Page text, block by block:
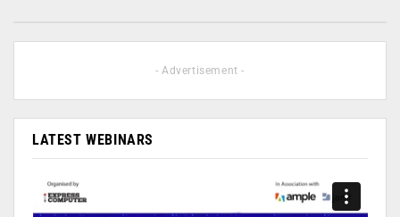
- Advertisement -
LATEST WEBINARS